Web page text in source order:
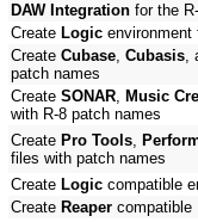
DAW Integration for the
Create Logic environment
Create Cubase, Cubasis,
patch names
Create SONAR, Music
with R-8 patch names
Create Pro Tools,
files with patch names
Create Logic compatible
Create Reaper compatible